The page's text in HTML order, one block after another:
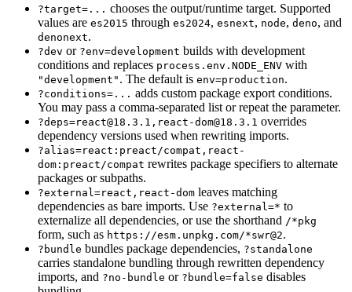
?target=... chooses the output/runtime target. Supported
values are es2015 through es2024, esnext, node, deno, and
denonext.
?dev or ?env=development builds with development
conditions and replaces process.env.NODE_ENV with
"development" . The default is env=production.
?conditions=... adds custom package export conditions.
You may pass a comma-separated list or repeat the parameter.
?deps=react@18.3.1,react-dom@18.3.1 overrides
dependency versions used when rewriting imports.
?alias=react:preact/compat,react-
dom:preact/compat rewrites package specifiers to alternate
packages or subpaths.
?external=react,react-dom leaves matching
dependencies as bare imports. Use ?external=* to
externalize all dependencies, or use the shorthand /*pkg
form, such as https://esm.unpkg.com/*swr@2.
?bundle bundles package dependencies, ?standalone
carries standalone bundling through rewritten dependency
imports, and ?no-bundle or ?bundle=false disables